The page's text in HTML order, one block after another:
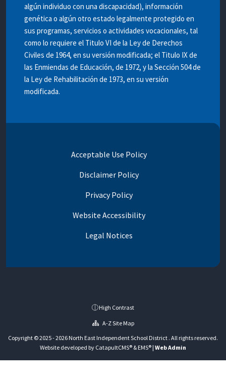
algún individuo con una discapacidad), información
genética o algún otro estado legalmente protegido en
sus programas, servicios o actividades vocacionales, tal
como lo requiere el Titulo VI de la Ley de Derechos
Civiles de 1964, en su versión modificada; el Titulo IX de
las Enmiendas de Educación, de 1972, y la Sección 504 de
la Ley de Rehabilitación de 1973, en su versión
modificada.
Acceptable Use Policy
Disclaimer Policy
Privacy Policy
Website Accessibility
Legal Notices
High Contrast
A-Z Site Map
Copyright © 2025 - 2026 North East Independent School District . All rights reserved.
Website developed by CatapultCMS® &EMS® | Web Admin